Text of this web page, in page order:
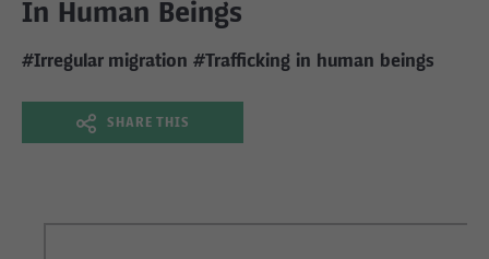
In Human Beings
#Irregular migration #Trafficking in human beings
SHARE THIS